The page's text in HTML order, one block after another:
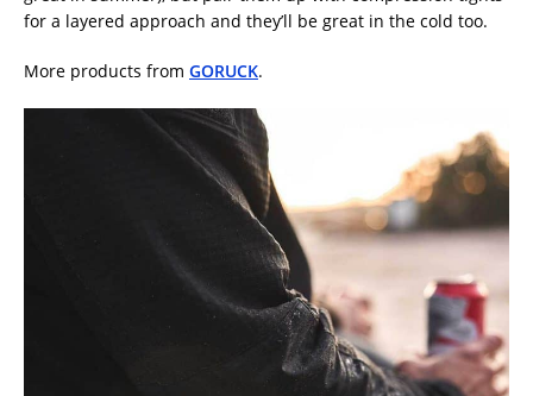
for a layered approach and they’ll be great in the cold too.
More products from GORUCK.